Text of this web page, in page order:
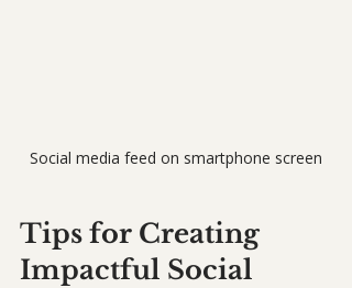
Social media feed on smartphone screen
Tips for Creating
Impactful Social